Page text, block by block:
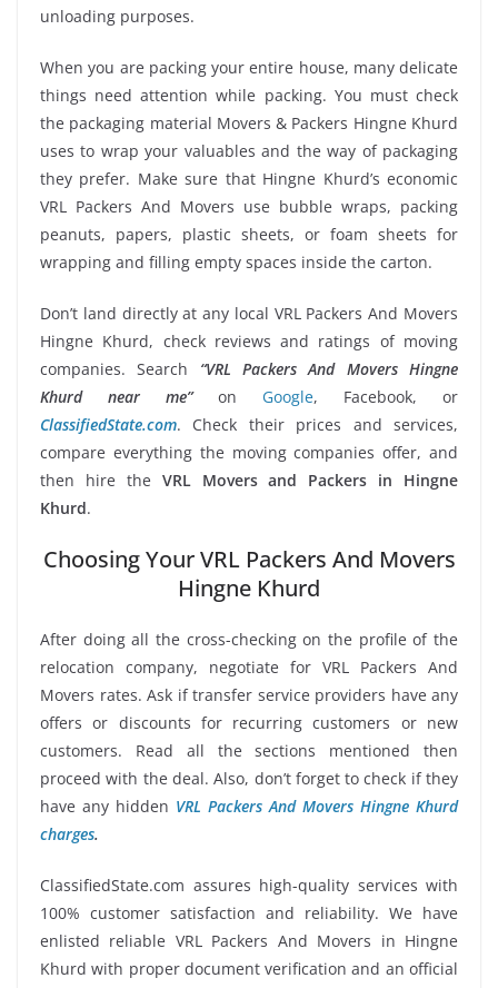
unloading purposes.
When you are packing your entire house, many delicate
things need attention while packing. You must check
the packaging material Movers & Packers Hingne Khurd
uses to wrap your valuables and the way of packaging
they prefer. Make sure that Hingne Khurd’s economic
VRL Packers And Movers use bubble wraps, packing
peanuts, papers, plastic sheets, or foam sheets for
wrapping and filling empty spaces inside the carton.
Don’t land directly at any local VRL Packers And Movers
Hingne Khurd, check reviews and ratings of moving
companies. Search “VRL Packers And Movers Hingne
Khurd near me”on Google, Facebook, or
ClassifiedState.com. Check their prices and services,
compare everything the moving companies offer, and
then hire the VRL Movers and Packers in Hingne
Khurd.
Choosing Your VRL Packers And Movers
Hingne Khurd
After doing all the cross-checking on the profile of the
relocation company, negotiate for VRL Packers And
Movers rates. Ask if transfer service providers have any
offers or discounts for recurring customers or new
customers. Read all the sections mentioned then
proceed with the deal. Also, don’t forget to check if they
have any hidden VRL Packers And Movers Hingne Khurd
charges.
ClassifiedState.com assures high-quality services with
100% customer satisfaction and reliability. We have
enlisted reliable VRL Packers And Movers in Hingne
Khurd with proper document verification and an official